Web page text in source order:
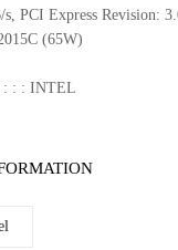
PCI Express Revision:
(65W)
: : : INTEL